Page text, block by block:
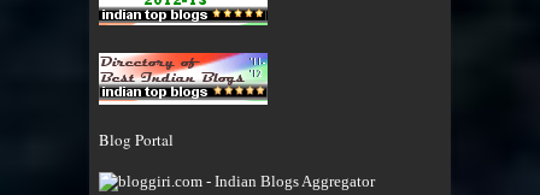
Blog Portal